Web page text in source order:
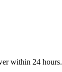
within 24 hours.